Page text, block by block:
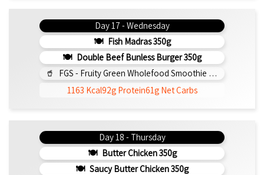
Day 17 - Wednesday
Fish Madras 350g
Double Beef Bunless Burger 350g
FGS - Fruity Green Wholefood Smoothie 295ml
1163 Kcal92g Protein61g Net Carbs
Day 18 - Thursday
Butter Chicken 350g
Saucy Butter Chicken 350g